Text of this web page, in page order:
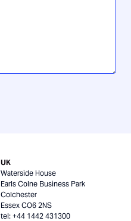
UK
Waterside House
Earls Colne Business Park
Colchester
Essex CO6 2NS
tel: +44 1442 431300